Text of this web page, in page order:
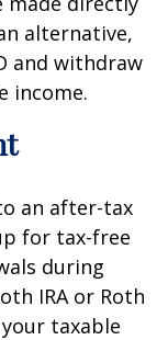
alternative,
and withdraw
income.
an after-tax
for tax-free
during
IRA or Roth
taxable